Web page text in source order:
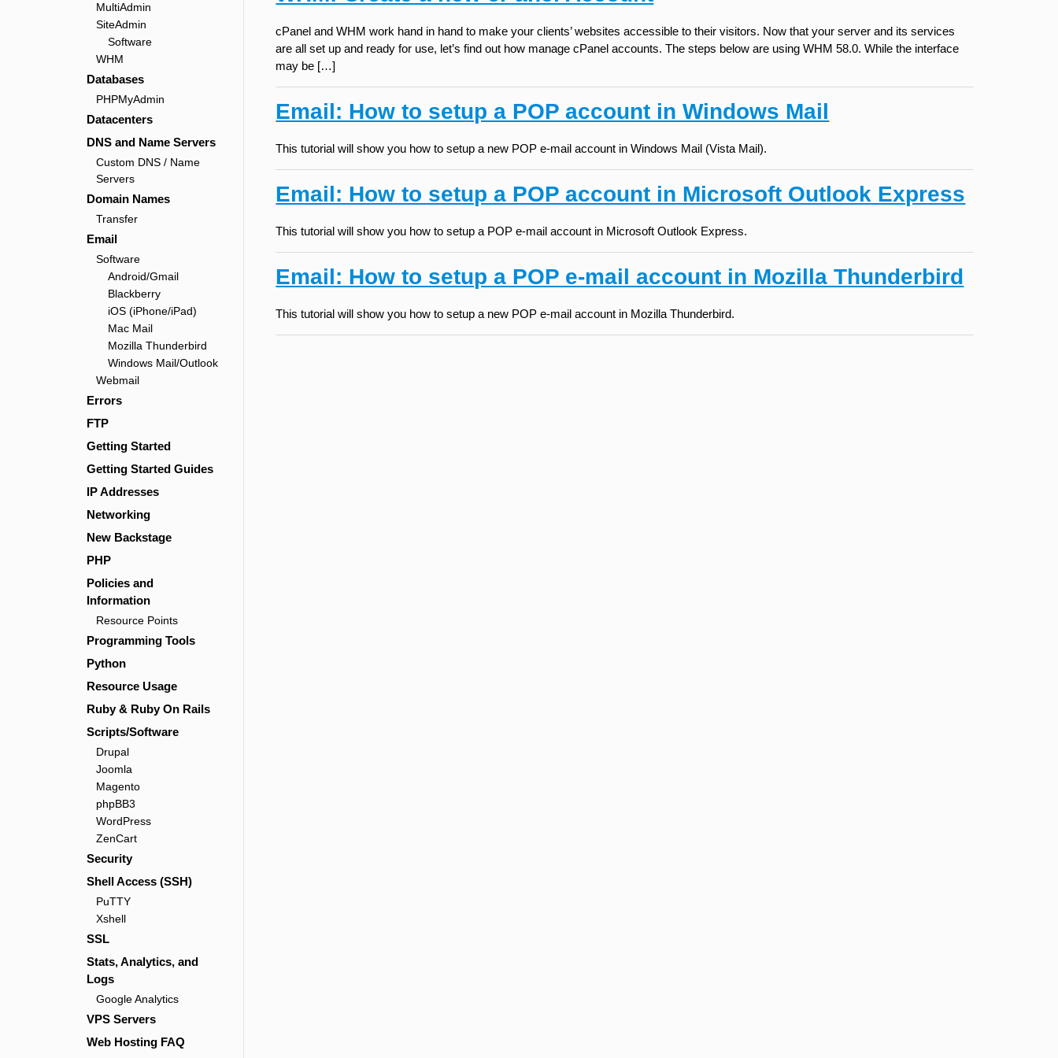
MultiAdmin
SiteAdmin
Software
WHM
Databases
PHPMyAdmin
Datacenters
DNS and Name Servers
Custom DNS / Name
Servers
Domain Names
Transfer
Email
Software
Android/Gmail
Blackberry
iOS (iPhone/iPad)
Mac Mail
Mozilla Thunderbird
Windows Mail/Outlook
Webmail
Errors
FTP
Getting Started
Getting Started Guides
IP Addresses
Networking
New Backstage
PHP
Policies and
Information
Resource Points
Programming Tools
Python
Resource Usage
Ruby & Ruby On Rails
Scripts/Software
Drupal
Joomla
Magento
phpBB3
WordPress
ZenCart
Security
Shell Access (SSH)
PuTTY
Xshell
SSL
Stats, Analytics, and
Logs
Google Analytics
VPS Servers
Web Hosting FAQ
cPanel and WHM work hand in hand to make your clients’ websites accessible to their visitors. Now that your server and its services
are all set up and ready for use, let’s find out how manage cPanel accounts. The steps below are using WHM 58.0. While the interface
may be […]
Email: How to setup a POP account in Windows Mail
This tutorial will show you how to setup a new POP e-mail account in Windows Mail (Vista Mail).
Email: How to setup a POP account in Microsoft Outlook Express
This tutorial will show you how to setup a POP e-mail account in Microsoft Outlook Express.
Email: How to setup a POP e-mail account in Mozilla Thunderbird
This tutorial will show you how to setup a new POP e-mail account in Mozilla Thunderbird.